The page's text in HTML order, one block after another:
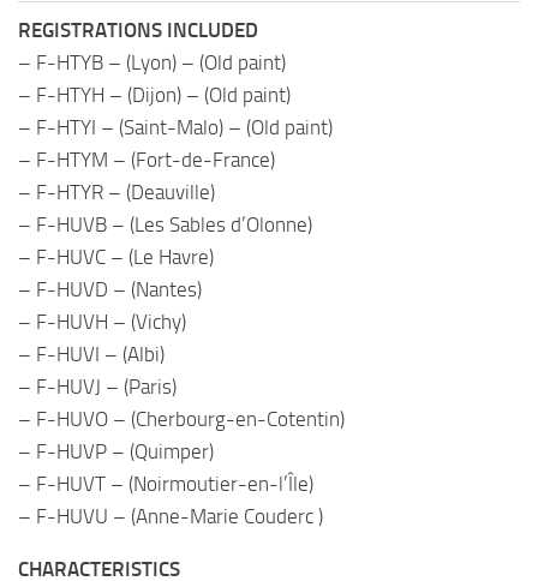
REGISTRATIONS INCLUDED
– F-HTYB – (Lyon) – (Old paint)
– F-HTYH – (Dijon) – (Old paint)
– F-HTYI – (Saint-Malo) – (Old paint)
– F-HTYM – (Fort-de-France)
– F-HTYR – (Deauville)
– F-HUVB – (Les Sables d’Olonne)
– F-HUVC – (Le Havre)
– F-HUVD – (Nantes)
– F-HUVH – (Vichy)
– F-HUVI – (Albi)
– F-HUVJ – (Paris)
– F-HUVO – (Cherbourg-en-Cotentin)
– F-HUVP – (Quimper)
– F-HUVT – (Noirmoutier-en-l’Île)
– F-HUVU – (Anne-Marie Couderc )
CHARACTERISTICS